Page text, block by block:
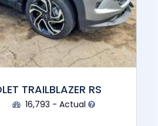
TRAILBLAZER RS
16,793 - Actual